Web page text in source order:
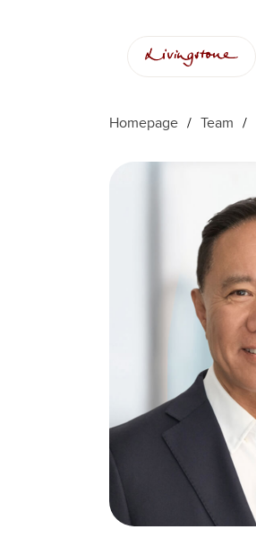
Homepage / Team /